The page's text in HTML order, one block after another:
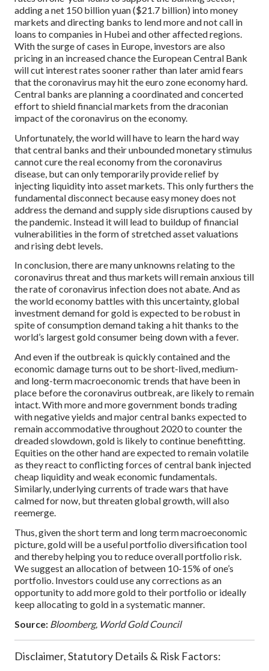
adding a net 150 billion yuan ($21.7 billion) into money
markets and directing banks to lend more and not call in
loans to companies in Hubei and other affected regions.
With the surge of cases in Europe, investors are also
pricing in an increased chance the European Central Bank
will cut interest rates sooner rather than later amid fears
that the coronavirus may hit the euro zone economy hard.
Central banks are planning a coordinated and concerted
effort to shield financial markets from the draconian
impact of the coronavirus on the economy.
Unfortunately, the world will have to learn the hard way
that central banks and their unbounded monetary stimulus
cannot cure the real economy from the coronavirus
disease, but can only temporarily provide relief by
injecting liquidity into asset markets. This only furthers the
fundamental disconnect because easy money does not
address the demand and supply side disruptions caused by
the pandemic. Instead it will lead to buildup of financial
vulnerabilities in the form of stretched asset valuations
and rising debt levels.
In conclusion, there are many unknowns relating to the
coronavirus threat and thus markets will remain anxious till
the rate of coronavirus infection does not abate. And as
the world economy battles with this uncertainty, global
investment demand for gold is expected to be robust in
spite of consumption demand taking a hit thanks to the
world’s largest gold consumer being down with a fever.
And even if the outbreak is quickly contained and the
economic damage turns out to be short-lived, medium-
and long-term macroeconomic trends that have been in
place before the coronavirus outbreak, are likely to remain
intact. With more and more government bonds trading
with negative yields and major central banks expected to
remain accommodative throughout 2020 to counter the
dreaded slowdown, gold is likely to continue benefitting.
Equities on the other hand are expected to remain volatile
as they react to conflicting forces of central bank injected
cheap liquidity and weak economic fundamentals.
Similarly, underlying currents of trade wars that have
calmed for now, but threaten global growth, will also
reemerge.
Thus, given the short term and long term macroeconomic
picture, gold will be a useful portfolio diversification tool
and thereby helping you to reduce overall portfolio risk.
We suggest an allocation of between 10-15% of one’s
portfolio. Investors could use any corrections as an
opportunity to add more gold to their portfolio or ideally
keep allocating to gold in a systematic manner.
Source: Bloomberg, World Gold Council
Disclaimer, Statutory Details & Risk Factors: